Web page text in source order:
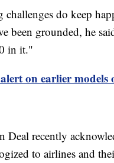
do keep
been grounded, he
in it."
on earlier models
recently
to airlines and